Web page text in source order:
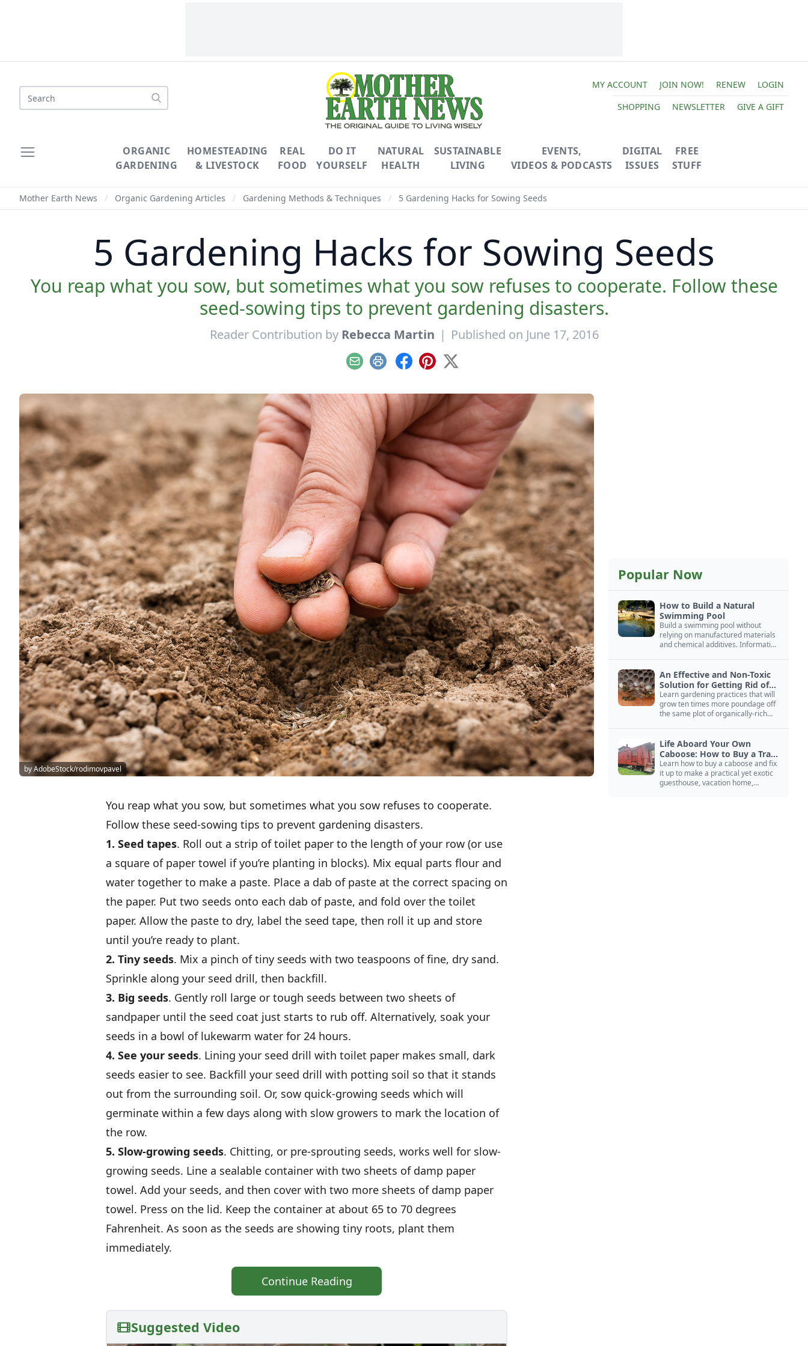
Search
MY ACCOUNT JOIN NOW! RENEW
LOGIN
SHOPPING
NEWSLETTER GIVE A GIFT
ORGANIC
GARDENING
HOMESTEADING
& LIVESTOCK
REAL
FOOD
DO IT
YOURSELF
NATURAL
HEALTH
SUSTAINABLE
LIVING
EVENTS,
VIDEOS & PODCASTS
DIGITAL
ISSUES
FREE
STUFF
Mother Earth News / Organic Gardening Articles / Gardening Methods & Techniques / 5 Gardening Hacks for Sowing Seeds
5 Gardening Hacks for Sowing Seeds
You reap what you sow, but sometimes what you sow refuses to cooperate. Follow these
seed-sowing tips to prevent gardening disasters.
Reader Contribution by Rebecca Martin | Published on June 17, 2016
EmailPrint Facebook
Pinterest
X
by AdobeStock/rodimovpavel
You reap what you sow, but sometimes what you sow refuses to cooperate.
Follow these seed-sowing tips to prevent gardening disasters.
1. Seed tapes. Roll out a strip of toilet paper to the length of your row (or use
a square of paper towel if you’re planting in blocks). Mix equal parts flour and
water together to make a paste. Place a dab of paste at the correct spacing on
the paper. Put two seeds onto each dab of paste, and fold over the toilet
paper. Allow the paste to dry, label the seed tape, then roll it up and store
until you’re ready to plant.
2. Tiny seeds. Mix a pinch of tiny seeds with two teaspoons of fine, dry sand.
Sprinkle along your seed drill, then backfill.
3. Big seeds. Gently roll large or tough seeds between two sheets of
sandpaper until the seed coat just starts to rub off. Alternatively, soak your
seeds in a bowl of lukewarm water for 24 hours.
4. See your seeds. Lining your seed drill with toilet paper makes small, dark
seeds easier to see. Backfill your seed drill with potting soil so that it stands
out from the surrounding soil. Or, sow quick-growing seeds which will
germinate within a few days along with slow growers to mark the location of
the row.
5. Slow-growing seeds. Chitting, or pre-sprouting seeds, works well for slow-
growing seeds. Line a sealable container with two sheets of damp paper
towel. Add your seeds, and then cover with two more sheets of damp paper
towel. Press on the lid. Keep the container at about 65 to 70 degrees
Fahrenheit. As soon as the seeds are showing tiny roots, plant them
immediately.
Continue Reading
Suggested Video
Popular Now
How to Build a Natural
Swimming Pool
Build a swimming pool without
relying on manufactured materials
and chemical additives. Information
An Effective and Non-Toxic
Solution for Getting Rid of
Yellow Jackets Nests
Learn gardening practices that will
grow ten times more poundage off
the same plot of organically-rich
Life Aboard Your Own
Caboose: How to Buy a Train
Car
Learn how to buy a caboose and fix
it up to make a practical yet exotic
guesthouse, vacation home,